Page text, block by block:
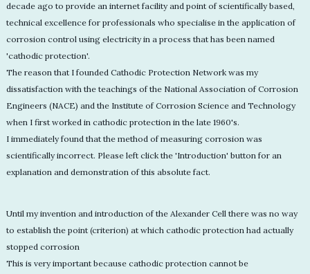
decade ago to provide an internet facility and point of scientifically based,
technical excellence for professionals who specialise in the application of
corrosion control using electricity in a process that has been named
'cathodic protection'.
The reason that I founded Cathodic Protection Network was my
dissatisfaction with the teachings of the National Association of Corrosion
Engineers (NACE) and the Institute of Corrosion Science and Technology
when I first worked in cathodic protection in the late 1960's.
I immediately found that the method of measuring corrosion was
scientifically incorrect. Please left click the 'Introduction' button for an
explanation and demonstration of this absolute fact.
Until my invention and introduction of the Alexander Cell there was no way
to establish the point (criterion) at which cathodic protection had actually
stopped corrosion
This is very important because cathodic protection cannot be